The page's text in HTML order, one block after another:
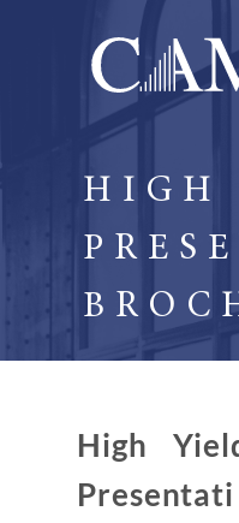
HIGH
High
Presentati